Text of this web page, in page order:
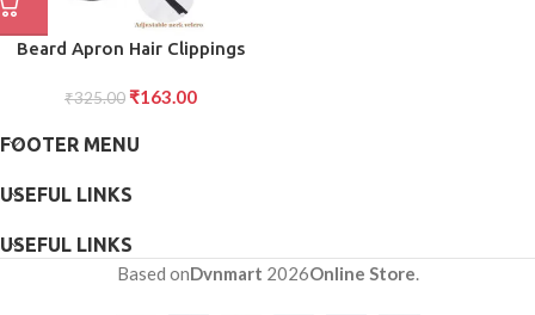
Beard Apron Hair Clippings
₹325.00 ₹163.00
FOOTER MENU
USEFUL LINKS
USEFUL LINKS
Based onDvnmart 2026Online Store.